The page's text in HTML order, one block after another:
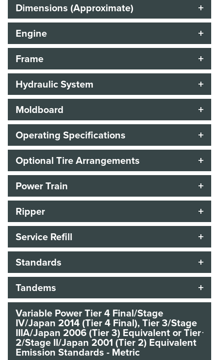
Dimensions (Approximate)
Engine
Frame
Hydraulic System
Moldboard
Operating Specifications
Optional Tire Arrangements
Power Train
Ripper
Service Refill
Standards
Tandems
Variable Power Tier 4 Final/Stage
IV/Japan 2014 (Tier 4 Final), Tier 3/Stage
IIIA/Japan 2006 (Tier 3) Equivalent or Tier
2/Stage II/Japan 2001 (Tier 2) Equivalent
Emission Standards - Metric